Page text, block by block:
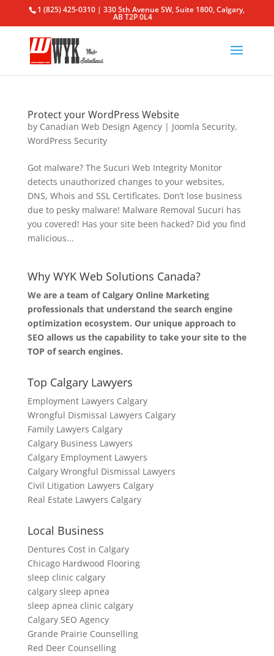
1 (825) 425-0310 | 330 5th Avenue SW, Suite 1800, Calgary,
AB T2P 0L4
Protect your WordPress Website
by Canadian Web Design Agency| Joomla Security,
WordPress Security
Got malware? The Sucuri Web Integrity Monitor
detects unauthorized changes to your websites,
DNS, Whois and SSL Certificates. Don’t lose business
due to pesky malware! Malware Removal Sucuri has
you covered! Has your site been hacked? Did you find
malicious...
Why WYK Web Solutions Canada?
We are a team of Calgary Online Marketing
professionals that understand the search engine
optimization ecosystem. Our unique approach to
SEO allows us the capability to take your site to the
TOP of search engines.
Top Calgary Lawyers
Employment Lawyers Calgary
Wrongful Dismissal Lawyers Calgary
Family Lawyers Calgary
Calgary Business Lawyers
Calgary Employment Lawyers
Calgary Wrongful Dismissal Lawyers
Civil Litigation Lawyers Calgary
Real Estate Lawyers Calgary
Local Business
Dentures Cost in Calgary
Chicago Hardwood Flooring
sleep clinic calgary
calgary sleep apnea
sleep apnea clinic calgary
Calgary SEO Agency
Grande Prairie Counselling
Red Deer Counselling